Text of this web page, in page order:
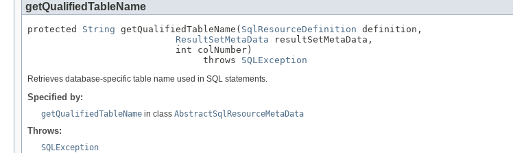
getQualifiedTableName
protected String getQualifiedTableName( SqlResourceDefinition definition,
ResultSetMetaData resultSetMetaData,
                           int colNumber)
                                throws
SQLException
Retrieves database-specific table name used in SQL statements.
Specified by:
getQualifiedTableName in class AbstractSqlResourceMetaData
Throws:
SQLException